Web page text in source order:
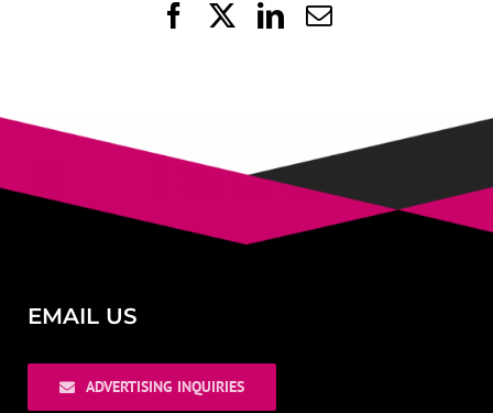
FacebookLinkedIn
Email
EMAIL US
ADVERTISING INQUIRIES